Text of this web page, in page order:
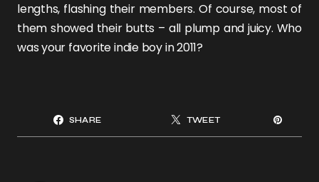
lengths, flashing their members. Of course, most of
them showed their butts – all plump and juicy. Who
was your favorite indie boy in 2011?
SHARE TWEET